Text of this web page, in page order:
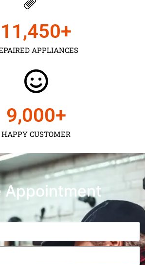
APPLIANCES
11,450+
HAPPY CUSTOMER
9,000+
Appointment